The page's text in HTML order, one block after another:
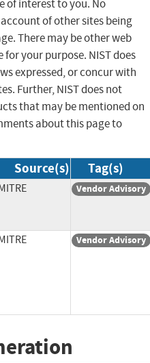
of interest to you. No
of other sites being
There may be other web
your purpose. NIST does
expressed, or concur with
Further, NIST does not
that may be mentioned on
about this page to
Source(s) Tag(s)
Vendor Advisory
Vendor Advisory